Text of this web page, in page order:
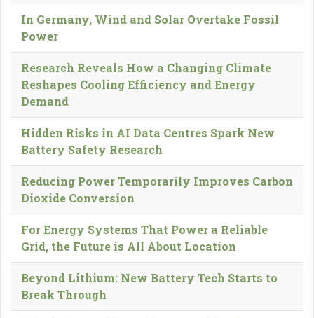
In Germany, Wind and Solar Overtake Fossil
Power
Research Reveals How a Changing Climate
Reshapes Cooling Efficiency and Energy
Demand
Hidden Risks in AI Data Centres Spark New
Battery Safety Research
Reducing Power Temporarily Improves Carbon
Dioxide Conversion
For Energy Systems That Power a Reliable
Grid, the Future is All About Location
Beyond Lithium: New Battery Tech Starts to
Break Through